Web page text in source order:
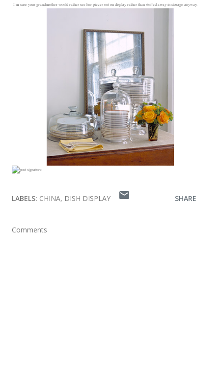
I'm sure your grandmother would rather see her pieces out on display rather than stuffed away in storage anyway.
LABELS: CHINA DISH DISPLAY SHARE
Comments